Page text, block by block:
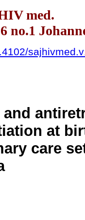
med.
no.1
and
at
care